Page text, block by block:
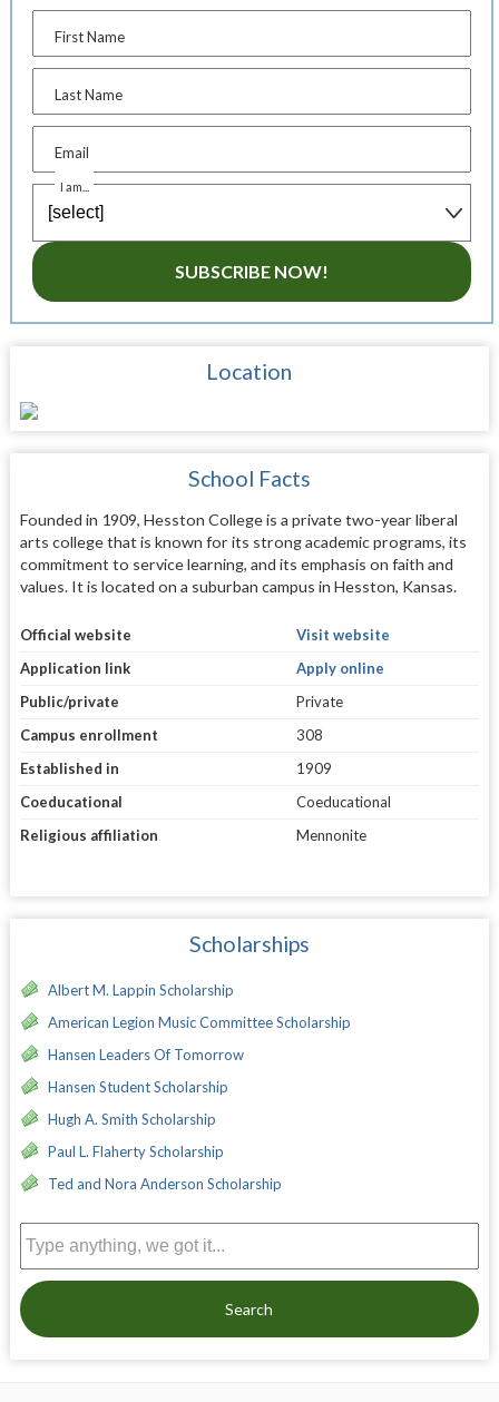
First Name
Last Name
Email
I am...
SUBSCRIBE NOW!
Location
School Facts
Founded in 1909, Hesston College is a private two-year liberal
arts college that is known for its strong academic programs, its
commitment to service learning, and its emphasis on faith and
values. It is located on a suburban campus in Hesston, Kansas.
Official website
Visit website
Application link
Apply online
Public/private
Private
Campus enrollment
308
Established in
1909
Coeducational
Coeducational
Religious affiliation
Mennonite
Scholarships
Albert M. Lappin Scholarship
American Legion Music Committee Scholarship
Hansen Leaders Of Tomorrow
Hansen Student Scholarship
Hugh A. Smith Scholarship
Paul L. Flaherty Scholarship
Ted and Nora Anderson Scholarship
Search